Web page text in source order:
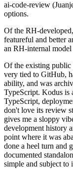
ai-code-review
options.
Of the RH-
featureful and better
an RH-internal model
Of the existing public
very tied to GitHub,
ability, and was
TypeScript. Kodus is
TypeScript,
don't love its review
gives me a sloppy
development history
point where it was
done a heel turn and
documented
simple and subject